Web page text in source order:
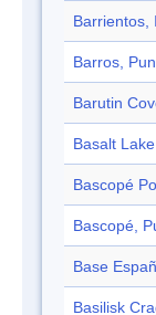
Barrientos,
Barros,
Barutin
Basalt Lake
Bascopé
Bascopé,
Base
Basilisk